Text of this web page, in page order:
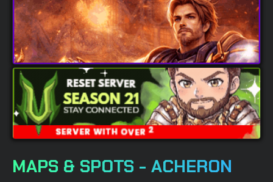
MAPS & SPOTS - ACHERON